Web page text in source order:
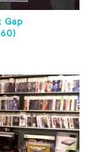
Gap